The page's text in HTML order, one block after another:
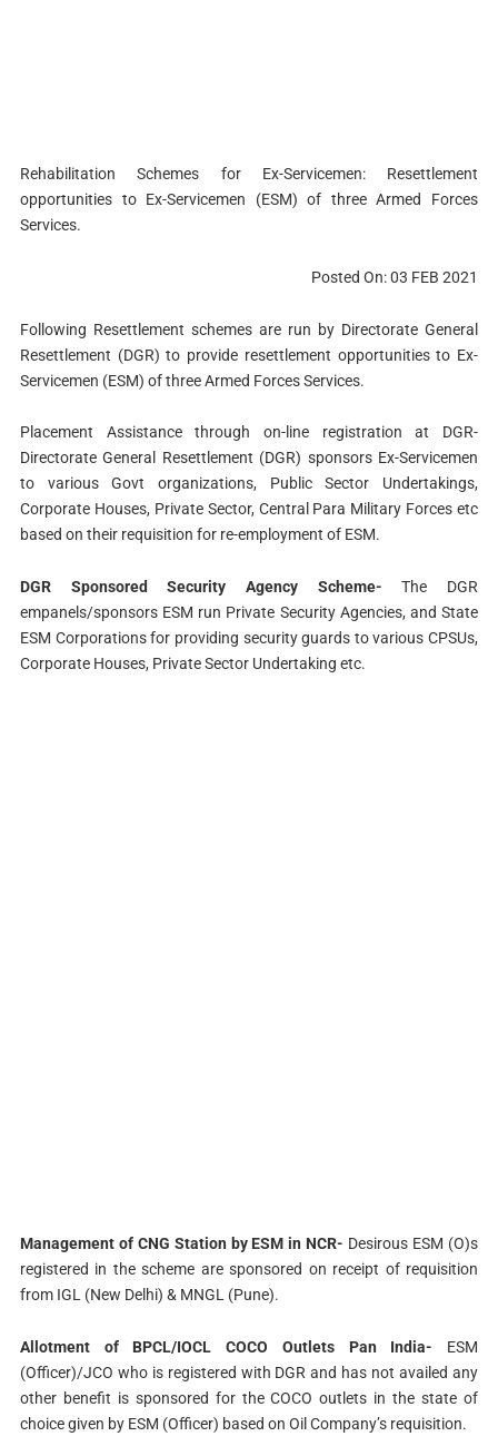
Rehabilitation Schemes for Ex-Servicemen: Resettlement
opportunities to Ex-Servicemen (ESM) of three Armed Forces
Services.
Posted On: 03 FEB 2021
Following Resettlement schemes are run by Directorate General
Resettlement (DGR) to provide resettlement opportunities to Ex-
Servicemen (ESM) of three Armed Forces Services.
Placement Assistance through on-line registration at DGR-
Directorate General Resettlement (DGR) sponsors Ex-Servicemen
to various Govt organizations, Public Sector Undertakings,
Corporate Houses, Private Sector, Central Para Military Forces etc
based on their requisition for re-employment of ESM.
DGR Sponsored Security Agency Scheme- The DGR
empanels/sponsors ESM run Private Security Agencies, and State
ESM Corporations for providing security guards to various CPSUs,
Corporate Houses, Private Sector Undertaking etc.
Management of CNG Station by ESM in NCR- Desirous ESM (O)s
registered in the scheme are sponsored on receipt of requisition
from IGL (New Delhi) & MNGL (Pune).
Allotment of BPCL/IOCL COCO Outlets Pan India- ESM
(Officer)/JCO who is registered with DGR and has not availed any
other benefit is sponsored for the COCO outlets in the state of
choice given by ESM (Officer) based on Oil Company’s requisition.